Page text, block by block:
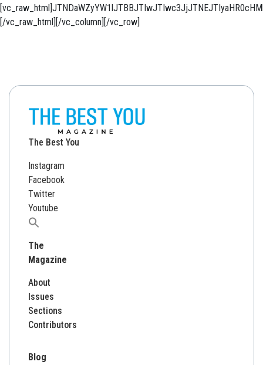
[/vc_raw_html][/vc_column][/vc_row]
The Best You
Instagram
Facebook
Twitter
Youtube
Search
The
Magazine
About
Issues
Sections
Contributors
Blog